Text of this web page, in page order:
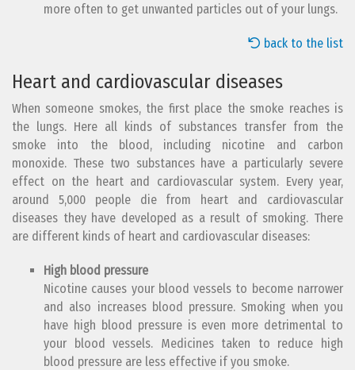
more often to get unwanted particles out of your lungs.
back to the list
Heart and cardiovascular diseases
When someone smokes, the first place the smoke reaches is
the lungs. Here all kinds of substances transfer from the
smoke into the blood, including nicotine and carbon
monoxide. These two substances have a particularly severe
effect on the heart and cardiovascular system. Every year,
around 5,000 people die from heart and cardiovascular
diseases they have developed as a result of smoking. There
are different kinds of heart and cardiovascular diseases:
High blood pressure
Nicotine causes your blood vessels to become narrower
and also increases blood pressure. Smoking when you
have high blood pressure is even more detrimental to
your blood vessels. Medicines taken to reduce high
blood pressure are less effective if you smoke.